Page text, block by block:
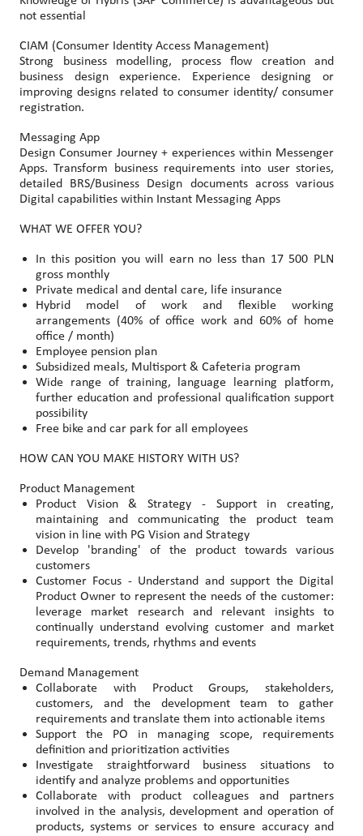
not essential
CIAM (Consumer Identity Access Management)
Strong business modelling, process flow creation and
business design experience. Experience designing or
improving designs related to consumer identity/ consumer
registration.
Messaging App
Design Consumer Journey + experiences within Messenger
Apps. Transform business requirements into user stories,
detailed BRS/Business Design documents across various
Digital capabilities within Instant Messaging Apps
WHAT WE OFFER YOU?
In this position you will earn no less than 17 500 PLN
gross monthly
Private medical and dental care, life insurance
Hybrid model of work and flexible working
arrangements (40% of office work and 60% of home
office / month)
Employee pension plan
Subsidized meals, Multisport & Cafeteria program
Wide range of training, language learning platform,
further education and professional qualification support
possibility
Free bike and car park for all employees
HOW CAN YOU MAKE HISTORY WITH US?
Product Management
Product Vision & Strategy - Support in creating,
maintaining and communicating the product team
vision in line with PG Vision and Strategy
Develop 'branding' of the product towards various
customers
Customer Focus - Understand and support the Digital
Product Owner to represent the needs of the customer:
leverage market research and relevant insights to
continually understand evolving customer and market
requirements, trends, rhythms and events
Demand Management
Collaborate with Product Groups, stakeholders,
customers, and the development team to gather
requirements and translate them into actionable items
Support the PO in managing scope, requirements
definition and prioritization activities
Investigate straightforward business situations to
identify and analyze problems and opportunities
Collaborate with product colleagues and partners
involved in the analysis, development and operation of
products, systems or services to ensure accuracy and